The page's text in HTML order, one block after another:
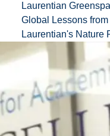
Laurentian
Global Lessons
Laurentian's Nature